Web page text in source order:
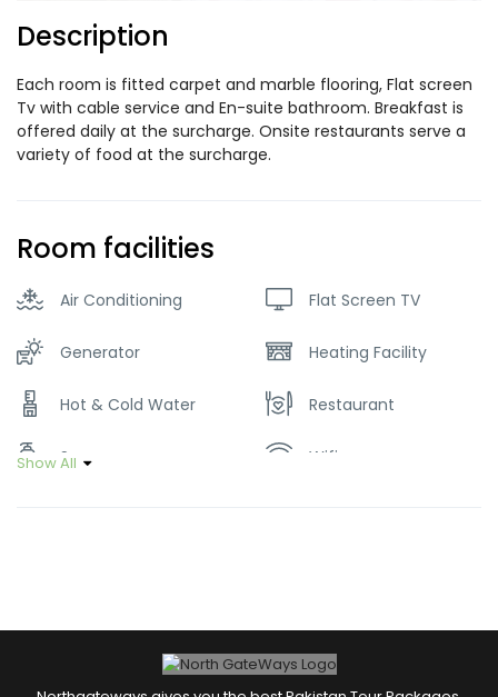
Description
Each room is fitted carpet and marble flooring, Flat screen
Tv with cable service and En-suite bathroom. Breakfast is
offered daily at the surcharge. Onsite restaurants serve a
variety of food at the surcharge.
Room facilities
Air Conditioning Flat Screen TV
Generator Heating Facility
Hot & Cold Water Restaurant
Soap Wifi
Show All